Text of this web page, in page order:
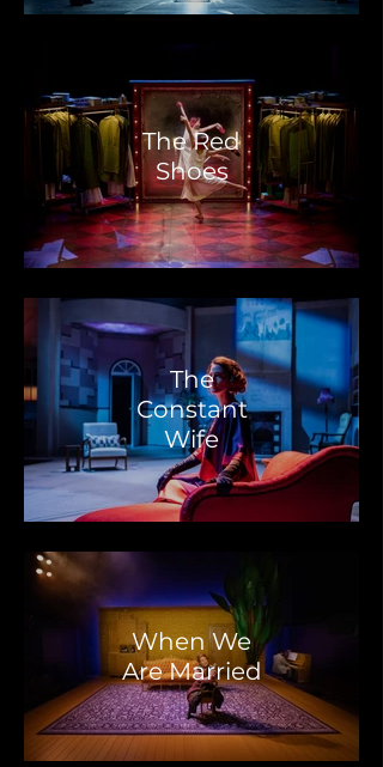
The Red
Shoes
The
Constant
Wife
When We
Are Married